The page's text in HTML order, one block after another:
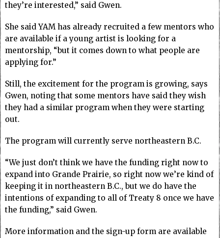
they’re interested,” said Gwen.
She said YAM has already recruited a few mentors who
are available if a young artist is looking for a
mentorship, “but it comes down to what people are
applying for.”
Still, the excitement for the program is growing, says
Gwen, noting that some mentors have said they wish
they had a similar program when they were starting
out.
The program will currently serve northeastern B.C.
“We just don’t think we have the funding right now to
expand into Grande Prairie, so right now we’re kind of
keeping it in northeastern B.C., but we do have the
intentions of expanding to all of Treaty 8 once we have
the funding,” said Gwen.
More information and the sign-up form are available